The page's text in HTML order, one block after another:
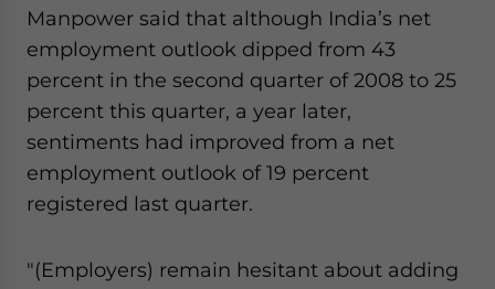
Manpower said that although India’s net
employment outlook dipped from 43
percent in the second quarter of 2008 to 25
percent this quarter, a year later,
sentiments had improved from a net
employment outlook of 19 percent
registered last quarter.
"(Employers) remain hesitant about adding
- case sensitive